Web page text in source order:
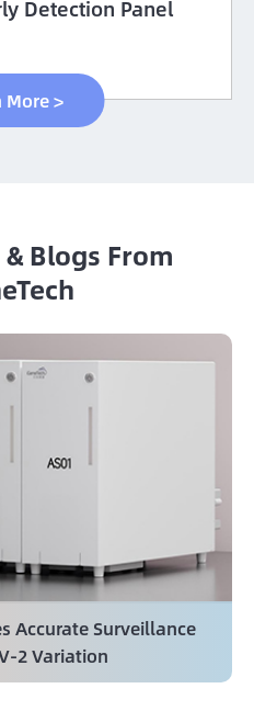
Detection Panel
More >
Blogs From
Accurate Surveillance
2 Variation